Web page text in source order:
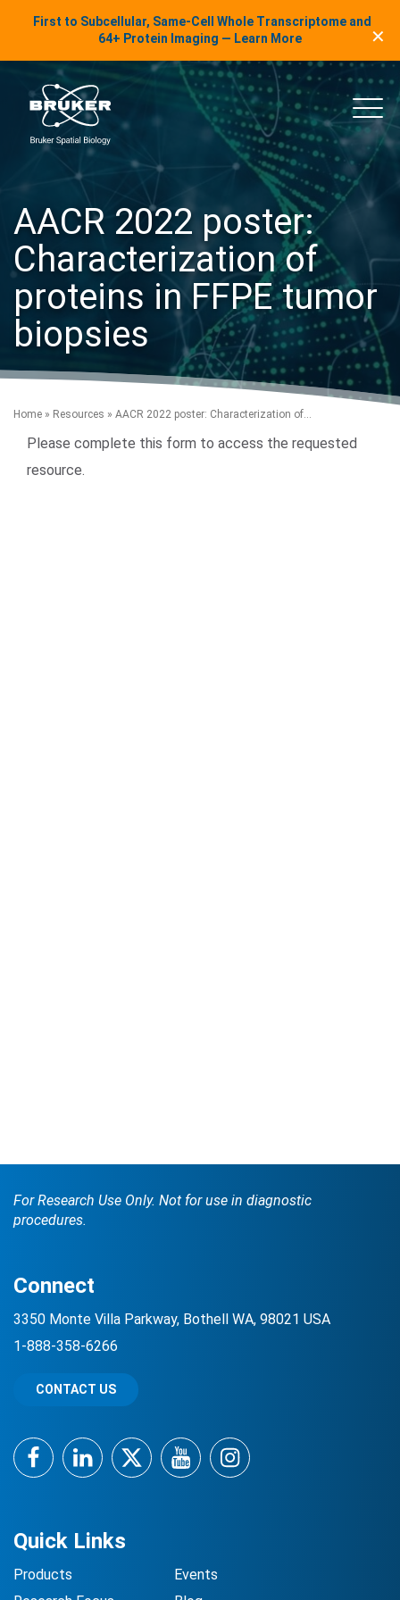
LinkedIn Insights
First to Subcellular, Same-Cell Whole Transcriptome and
64+ Protein Imaging — Learn More
✕
Spatial Biology
Main
AACR 2022 poster:
Characterization of
proteins in FFPE tumor
biopsies
Home » Resources » AACR 2022 poster: Characterization of...
Please complete this form to access the requested
resource.
For Research Use Only. Not for use in diagnostic
procedures.
Quick Links
Products
Events
Connect
3350 Monte Villa Parkway, Bothell WA, 98021 USA
1-888-358-6266
CONTACT US
FacebookLinkedInTwitterYouTubeInstagram